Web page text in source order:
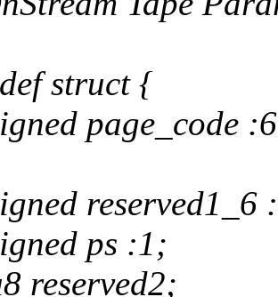
struct {
page_code
reserved1_6
ps :1;
reserved2;